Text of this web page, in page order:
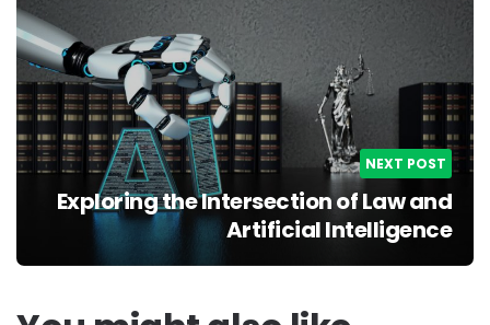
NEXT POST
Exploring the Intersection of Law and
Artificial Intelligence